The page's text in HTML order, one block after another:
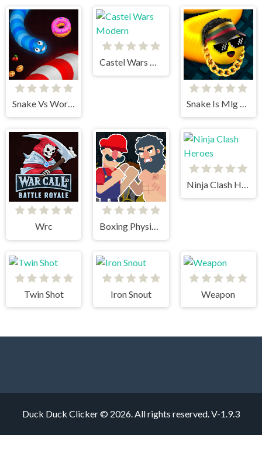
Snake Vs Worms
Castel Wars Modern
Snake Is Mlg Edition
Wrc Boxing Physics 2
Ninja Clash Heroes
Twin Shot Iron Snout Weapon
Duck Duck Clicker © 2026. All rights reserved.V-1.9.3